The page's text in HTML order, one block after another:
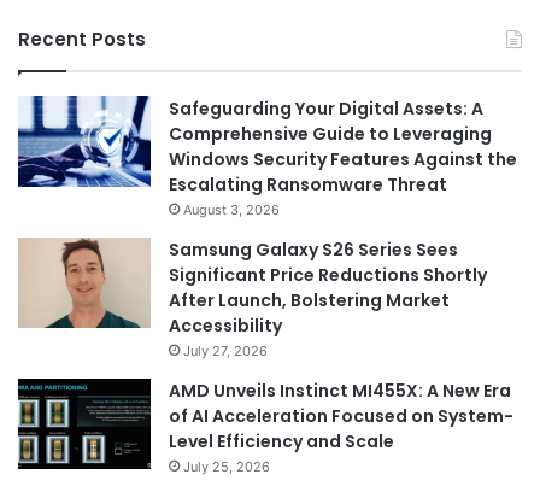
Recent Posts
Safeguarding Your Digital Assets: A
Comprehensive Guide to Leveraging
Windows Security Features Against the
Escalating Ransomware Threat
August 3, 2026
Samsung Galaxy S26 Series Sees
Significant Price Reductions Shortly
After Launch, Bolstering Market
Accessibility
July 27, 2026
AMD Unveils Instinct MI455X: A New Era
of AI Acceleration Focused on System-
Level Efficiency and Scale
July 25, 2026